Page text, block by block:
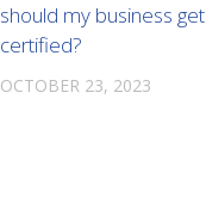
should my business get
certified?
OCTOBER 23, 2023